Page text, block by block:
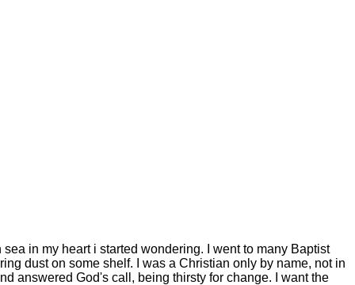
in my heart i started wondering. I went to many Baptist
dust on some shelf. I was a Christian only by name, not in
answered God's call, being thirsty for change. I want the